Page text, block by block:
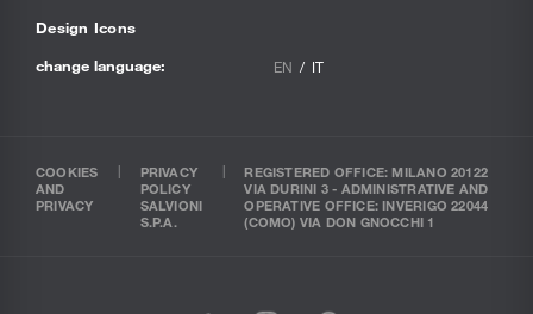
Design Icons
change language: EN IT
COOKIES
AND
PRIVACY
PRIVACY
POLICY
SALVIONI
S.P.A.
REGISTERED OFFICE: MILANO 20122
VIA DURINI 3 - ADMINISTRATIVE AND
OPERATIVE OFFICE: INVERIGO 22044
(COMO) VIA DON GNOCCHI 1